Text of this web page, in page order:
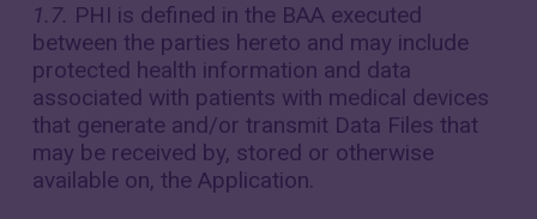
1.7. PHI is defined in the BAA executed
between the parties hereto and may include
protected health information and data
associated with patients with medical devices
that generate and/or transmit Data Files that
may be received by, stored or otherwise
available on, the Application.